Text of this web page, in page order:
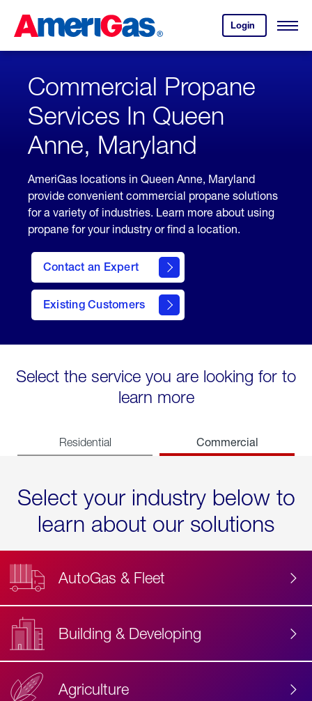
Content
Login
your
account.
Open
Skipped.
Commercial Propane
Services In Queen
Anne, Maryland
AmeriGas locations in Queen Anne, Maryland
provide convenient commercial propane solutions
for a variety of industries. Learn more about using
propane for your industry or find a location.
Contact an Expert
Existing Customers
contact
Select the service you are looking for to
learn more
Residential Commercial
Select your industry below to
learn about our solutions
AutoGas & Fleet
Building & Developing
Agriculture